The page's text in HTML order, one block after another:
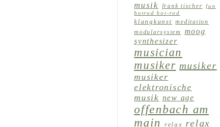
musik
frank tischer fun
hotrod hot-rod
klangkunst meditation
modularsystem
moog
synthesizer
musician
musiker musiker
musiker
elektronische
musik new age
offenbach am
main
relax relax